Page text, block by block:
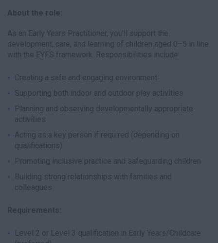
About the role:
As an Early Years Practitioner, you’ll support the
development, care, and learning of children aged 0–5 in line
with the EYFS framework. Responsibilities include:
Creating a safe and engaging environment
Supporting both indoor and outdoor play activities
Planning and observing developmentally appropriate
activities
Acting as a key person if required (depending on
qualifications)
Promoting inclusive practice and safeguarding children
Building strong relationships with families and
colleagues
Requirements:
Level 2 or Level 3 qualification in Early Years/Childcare